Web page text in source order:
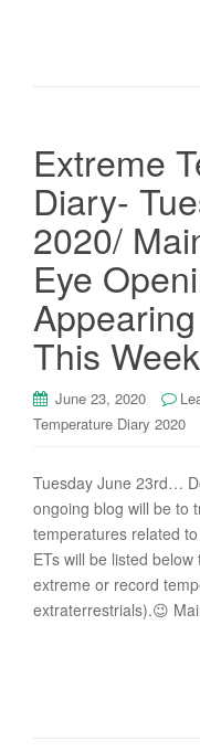
Extreme
Diary-
2020/
Eye
This Week
June 23, 2020
Temperature Diary 2020
Tuesday June 23rd…
ongoing blog will be to
temperatures related
ETs will be listed
extreme or record
extraterrestrials).😉